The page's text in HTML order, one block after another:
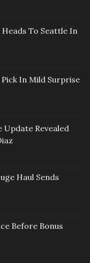
Heads To Seattle In
In Mild Surprise
Update Revealed
Haul Sends
Before Bonus